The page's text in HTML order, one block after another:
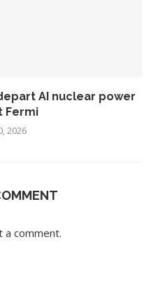
AI nuclear power
Fermi
2026
a comment.